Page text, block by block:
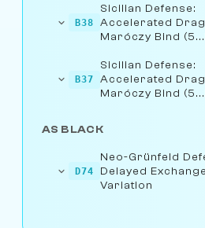
B38
Sicilian Defense:
Accelerated
Maróczy Bind
B37
Sicilian Defense:
Accelerated
Maróczy Bind
AS BLACK
D74
Neo-Grünfeld
Delayed Exchange
Variation